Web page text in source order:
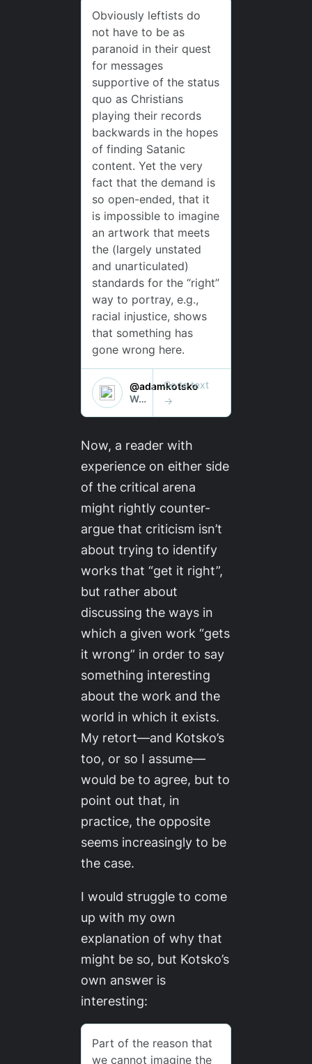
Now, a reader with
experience on either side
of the critical arena
might rightly counter-
argue that criticism isn’t
about trying to identify
works that “get it right”,
but rather about
discussing the ways in
which a given work “gets
it wrong” in order to say
something interesting
about the work and the
world in which it exists.
My retort—and Kotsko’s
too, or so I assume—
would be to agree, but to
point out that, in
practice, the opposite
seems increasingly to be
the case.
I would struggle to come
up with my own
explanation of why that
might be so, but Kotsko’s
own answer is
interesting: